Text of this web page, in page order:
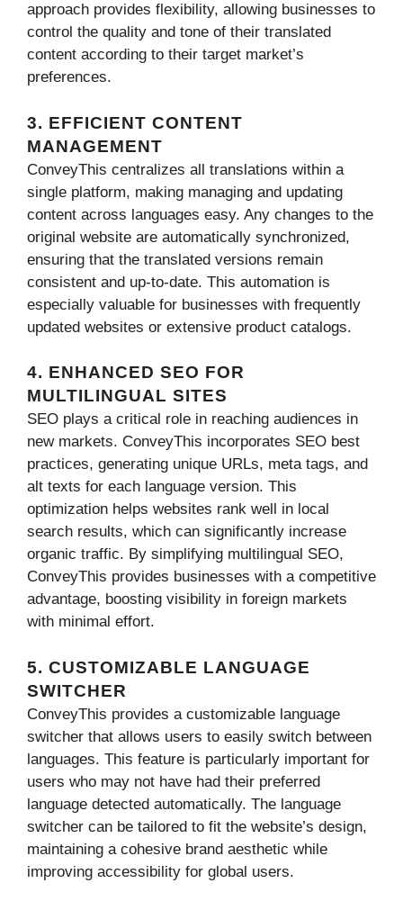
approach provides flexibility, allowing businesses to
control the quality and tone of their translated
content according to their target market’s
preferences.
3. EFFICIENT CONTENT
MANAGEMENT
ConveyThis centralizes all translations within a
single platform, making managing and updating
content across languages easy. Any changes to the
original website are automatically synchronized,
ensuring that the translated versions remain
consistent and up-to-date. This automation is
especially valuable for businesses with frequently
updated websites or extensive product catalogs.
4. ENHANCED SEO FOR
MULTILINGUAL SITES
SEO plays a critical role in reaching audiences in
new markets. ConveyThis incorporates SEO best
practices, generating unique URLs, meta tags, and
alt texts for each language version. This
optimization helps websites rank well in local
search results, which can significantly increase
organic traffic. By simplifying multilingual SEO,
ConveyThis provides businesses with a competitive
advantage, boosting visibility in foreign markets
with minimal effort.
5. CUSTOMIZABLE LANGUAGE
SWITCHER
ConveyThis provides a customizable language
switcher that allows users to easily switch between
languages. This feature is particularly important for
users who may not have had their preferred
language detected automatically. The language
switcher can be tailored to fit the website’s design,
maintaining a cohesive brand aesthetic while
improving accessibility for global users.